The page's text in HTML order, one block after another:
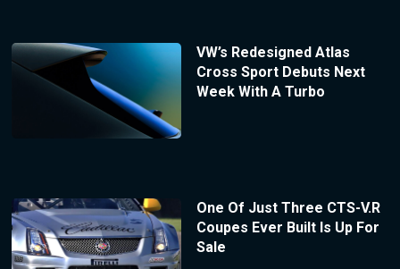
VW’s Redesigned Atlas
Cross Sport Debuts Next
Week With A Turbo
One Of Just Three CTS-V.R
Coupes Ever Built Is Up For
Sale